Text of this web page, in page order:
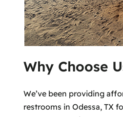
Why Choose
We’ve been providing
restrooms in Odessa, TX